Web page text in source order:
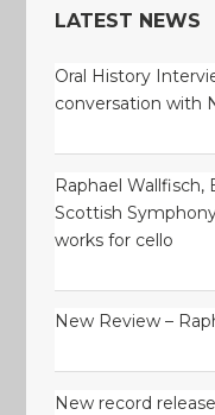
LATEST NEWS
Oral History
conversation with
Raphael Wallfisch,
Scottish
works for cello
New Review –
New record